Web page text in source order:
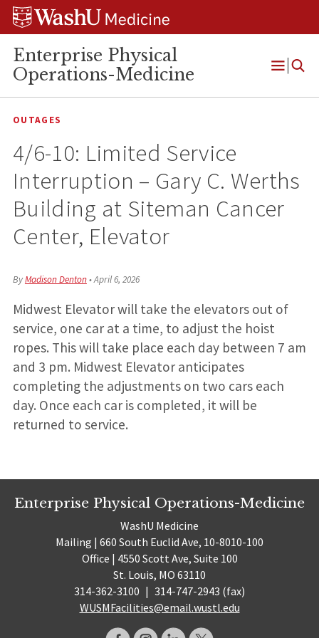
Skip
Skip
Skip
Enterprise Physical
Operations-Medicine
Open
OUTAGES
4/6-10: Limited Service
Interruption – Gary C. Werths
Building at Siteman Cancer
Center, Elevator
ByMadison Denton•April 6, 2026
Midwest Elevator will take the elevators out of
service, one car at a time, to adjust the hoist
ropes. This will take place each day between 7 am
and 3 pm. Midwest Elevator anticipates
completing the adjustments on two cars each
day. Once each car is completed, it will be
returned to service.
Enterprise Physical Operations-Medicine
WashU Medicine
Mailing | 660 South Euclid Ave, 10-8010-100
Office | 4550 Scott Ave, Suite 100
St. Louis, MO 63110
314-362-3100 | 314-747-2943 (fax)
WUSMFacilities@email.wustl.edu